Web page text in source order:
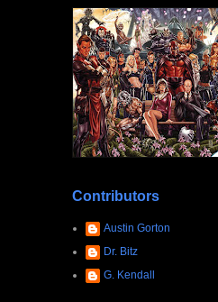
Contributors
Austin Gorton
Dr. Bitz
G. Kendall